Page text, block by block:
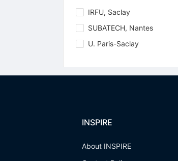
IRFU, Saclay
SUBATECH, Nantes
U. Paris-Saclay
INSPIRE
About INSPIRE